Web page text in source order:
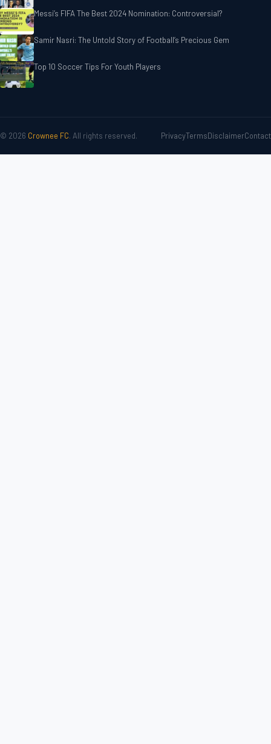
Messi’s FIFA The Best 2024 Nomination: Controversial?
Samir Nasri: The Untold Story of Football’s Precious Gem
Top 10 Soccer Tips For‎‎ Youth Players
© 2026 Crownee FC. All rights reserved. PrivacyTermsDisclaimerContact